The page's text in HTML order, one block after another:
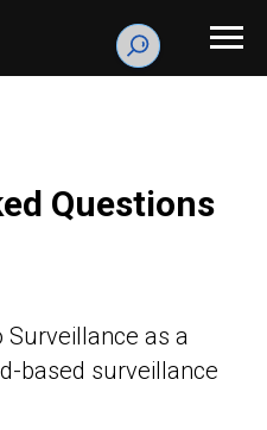
Questions
Surveillance as a
based surveillance